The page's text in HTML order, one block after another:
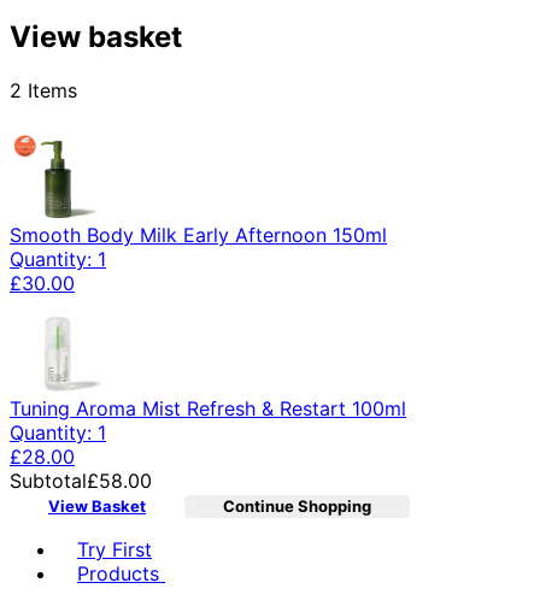
Toggle basket menu
View basket
2 Items
Smooth Body Milk Early Afternoon 150ml
Quantity: 1
£30.00
Tuning Aroma Mist Refresh & Restart 100ml
Quantity: 1
£28.00
Subtotal£58.00
View Basket Continue Shopping
Try First
Products